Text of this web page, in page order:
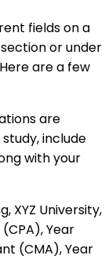
fields on a
or under
are a few
are
include
with your
XYZ University,
Year
(CMA), Year